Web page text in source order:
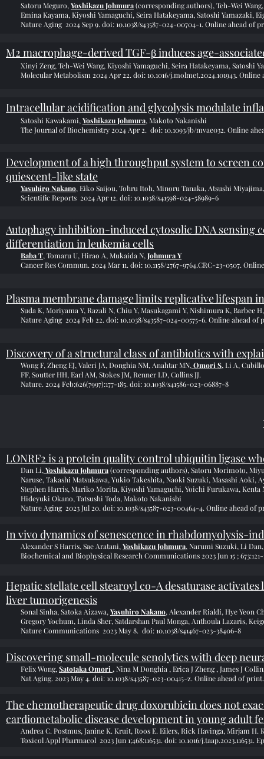
Satoru Meguro, Yoshikazu Johmura(corresponding authors), Teh-Wei
Emina Kayama, Kiyoshi Yamaguchi, Seira Hatakeyama, Satoshi
Nature Aging 2024 Sep 9. doi: 10.1038/s43587-024-00704-1. Online ahead of
M2 macrophage-derived TGF-β induces age-
Xinyi Zeng, Teh-Wei Wang, Kiyoshi Yamaguchi, Seira Hatakeyama, Satoshi
Molecular Metabolism 2024 Apr 22. doi: 10.1016/j.molmet.2024.101943.
Intracellular acidification and glycolysis modulate
Satoshi Kawakami, Yoshikazu Johmura, Makoto Nakanishi
The Journal of Biochemistry 2024 Apr 2. doi: 10.1093/jb/mvae032. Online
Development of a high throughput system to screen
quiescent-like state
Yasuhiro Nakano, Eiko Saijou, Tohru Itoh, Minoru Tanaka, Atsushi
Scientific Reports 2024 Apr 12. doi: 10.1038/s41598-024-58989-6
Autophagy inhibition-induced cytosolic DNA
differentiation in leukemia cells
Baba T, Tomaru U, Hirao A, Mukaida N, Johmura Y
Cancer Res Commun. 2024 Mar 11. doi: 10.1158/2767-9764.CRC-23-0507.
Plasma membrane damage limits replicative lifespan
Suda K, Moriyama Y, Razali N, Chiu Y, Masukagami Y, Nishimura K, Barbee
Nature Aging 2024 Feb 22. doi: 10.1038/s43587-024-00575-6. Online ahead of
Discovery of a structural class of antibiotics with
Wong F, Zheng EJ, Valeri JA, Donghia NM, Anahtar MN, Omori S,Li A,
FF, Soutter HH, Earl AM, Stokes JM, Renner LD, Collins JJ.
Nature. 2024 Feb;626(7997):177-185. doi: 10.1038/s41586-023-06887-8
LONRF2 is a protein quality control ubiquitin ligase
Dan Li, Yoshikazu Johmura(corresponding authors), Satoru Morimoto,
Naruse, Takashi Matsukawa, Yukio Takeshita, Naoki Suzuki, Masashi
Stephen Harris, Mariko Morita, Kiyoshi Yamaguchi, Yoichi Furukawa,
Hideyuki Okano, Tatsushi Toda, Makoto Nakanishi
Nature Aging 2023 Jul 20. doi: 10.1038/s43587-023-00464-4. Online ahead of
In vivo dynamics of senescence in rhabdomyolysis-
Alexander S Harris, Sae Aratani, Yoshikazu Johmura, Narumi Suzuki, Li
Biochemical and Biophysical Research Communications 2023 Jun 15 ;
Hepatic stellate cell stearoyl co-A desaturase
liver tumorigenesis
Sonal Sinha, Satoka Aizawa, Yasuhiro Nakano, Alexander Rialdi, Hye Yeon
Gregory Yochum, Linda Sher, Satdarshan Paul Monga, Anthoula Lazaris,
Nature Communications 2023 May 8. doi: 10.1038/s41467-023-38406-8
Discovering small-molecule senolytics with deep
Felix Wong, Satotaka Omori ,Nina M Donghia , Erica J Zheng , James J
Nat Aging. 2023 May 4. doi: 10.1038/s43587-023-00415-z. Online ahead of print.
The chemotherapeutic drug doxorubicin does not
cardiometabolic disease development in young adult
Andrea C. Postmus, Janine K. Kruit, Roos E. Eilers, Rick Havinga, Mirjam H.
Toxicol Appl Pharmacol 2023 Jun 1;468:116531. doi: 10.1016/j.taap.2023.116531.